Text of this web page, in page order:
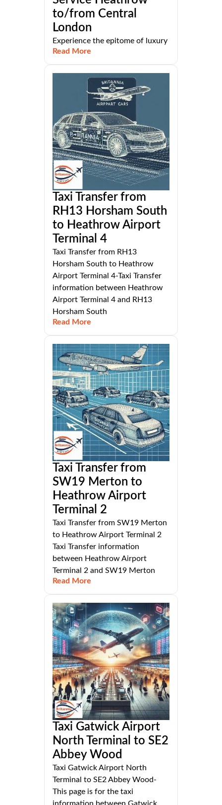
to/from Central
London
Experience the epitome of luxury
Read More
Taxi Transfer from
RH13 Horsham South
to Heathrow Airport
Terminal 4
Taxi Transfer from RH13
Horsham South to Heathrow
Airport Terminal 4-Taxi Transfer
information between Heathrow
Airport Terminal 4 and RH13
Horsham South
Read More
Taxi Transfer from
SW19 Merton to
Heathrow Airport
Terminal 2
Taxi Transfer from SW19 Merton
to Heathrow Airport Terminal 2
Taxi Transfer information
between Heathrow Airport
Terminal 2 and SW19 Merton
Read More
Taxi Gatwick Airport
North Terminal to SE2
Abbey Wood
Taxi Gatwick Airport North
Terminal to SE2 Abbey Wood-
This page is for the taxi
information between Gatwick